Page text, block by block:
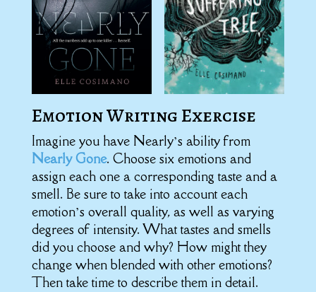
Emotion Writing Exercise
Imagine you have Nearly’s ability from
Nearly Gone. Choose six emotions and
assign each one a corresponding taste and a
smell. Be sure to take into account each
emotion’s overall quality, as well as varying
degrees of intensity. What tastes and smells
did you choose and why? How might they
change when blended with other emotions?
Then take time to describe them in detail.